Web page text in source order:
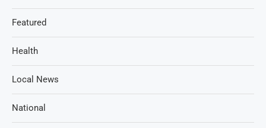
Featured
Health
Local News
National